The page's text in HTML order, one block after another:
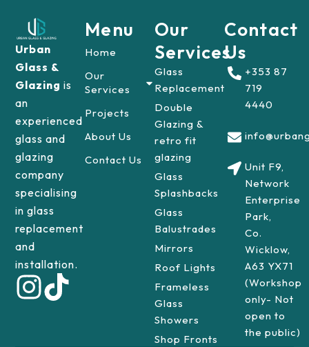
Urban
Glass &
Glazingis
an
experienced
glass and
glazing
company
specialising
in glass
replacement
and
installation.
Menu
Home
Our
Services
Projects
About Us
Contact Us
Our
Services
Glass
Replacement
Double
Glazing &
retro fit
glazing
Glass
Splashbacks
Glass
Balustrades
Mirrors
Roof Lights
Frameless
Glass
Showers
Shop Fronts
Contact
Us
+353 87
719
4440
Unit F9,
Network
Enterprise
Park,
Co.
Wicklow,
A63 YX71
(Workshop
only- Not
open to
the public)